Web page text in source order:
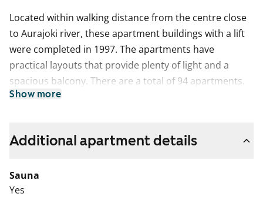
Located within walking distance from the centre close
to Aurajoki river, these apartment buildings with a lift
were completed in 1997. The apartments have
practical layouts that provide plenty of light and a
spacious balcony. There are a total of 94 apartments.
The bathroom has been updated to meet today’s
The use of the apartment balconies is currently
balconies. Rent compensation will be provided for the
duration of the restriction.
Show more
Additional apartment details
Sauna
Yes